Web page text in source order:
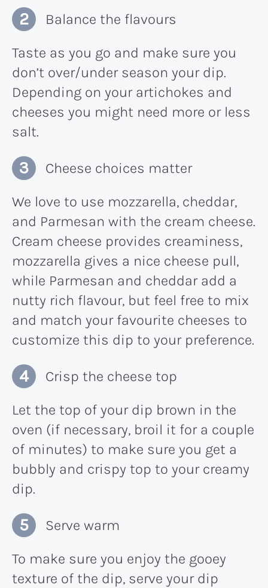
Balance the flavours
Taste as you go and make sure you
don’t over/under season your dip.
Depending on your artichokes and
cheeses you might need more or less
salt.
Cheese choices matter
We love to use mozzarella, cheddar,
and Parmesan with the cream cheese.
Cream cheese provides creaminess,
mozzarella gives a nice cheese pull,
while Parmesan and cheddar add a
nutty rich flavour, but feel free to mix
and match your favourite cheeses to
customize this dip to your preference.
Crisp the cheese top
Let the top of your dip brown in the
oven (if necessary, broil it for a couple
of minutes) to make sure you get a
bubbly and crispy top to your creamy
dip.
Serve warm
To make sure you enjoy the gooey
texture of the dip, serve your dip